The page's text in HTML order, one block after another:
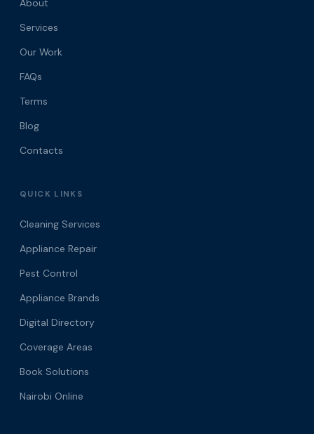
About
Services
Our Work
FAQs
Terms
Blog
Contacts
QUICK LINKS
Cleaning Services
Appliance Repair
Pest Control
Appliance Brands
Digital Directory
Coverage Areas
Book Solutions
Nairobi Online